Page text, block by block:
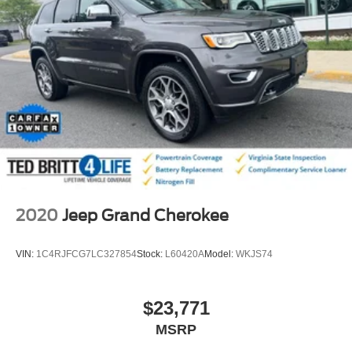
4-Wheel Disc Brakes w/4-Wheel ABS, Front And Rear
Vented Discs, Brake Assist, Hill Descent Control, Hill
Hold Control and Electric Parking Brake
2020 Jeep Grand Cherokee
VIN: 1C4RJFCG7LC327854Stock: L60420AModel: WKJS74
$23,771
MSRP